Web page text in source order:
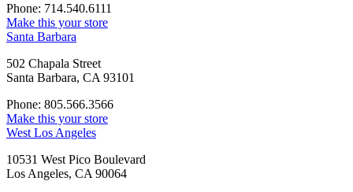
Phone: 714.540.6111
Make this your store
Santa Barbara
502 Chapala Street
Santa Barbara, CA 93101
Phone: 805.566.3566
Make this your store
West Los Angeles
10531 West Pico Boulevard
Los Angeles, CA 90064